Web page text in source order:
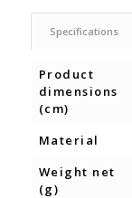
Specifications
Product
dimensions
(cm)
Material
Weight net
(g)